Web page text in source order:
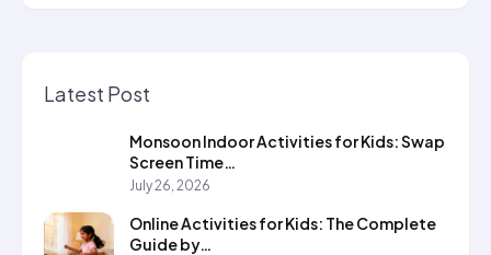
Latest Post
Monsoon Indoor Activities for Kids: Swap
Screen Time…
July 26, 2026
Online Activities for Kids: The Complete
Guide by…